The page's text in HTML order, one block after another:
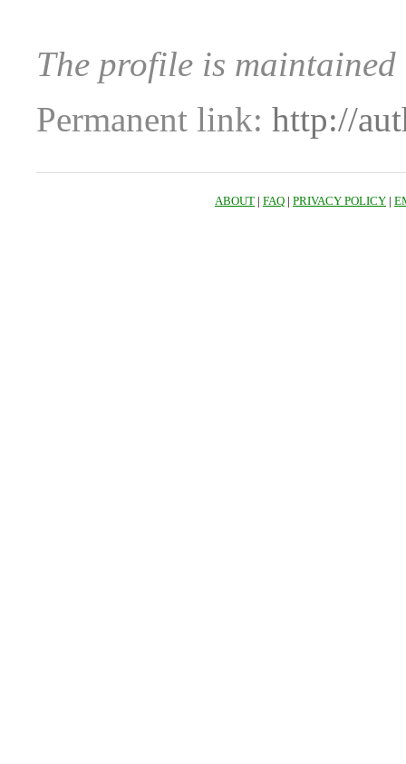
The profile is maintained
Permanent link: http://
ABOUT | FAQ | PRIVACY POLICY |